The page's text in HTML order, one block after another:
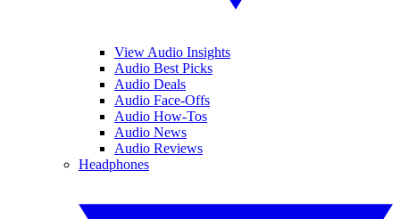
View Audio Insights
Audio Best Picks
Audio Deals
Audio Face-Offs
Audio How-Tos
Audio News
Audio Reviews
Headphones